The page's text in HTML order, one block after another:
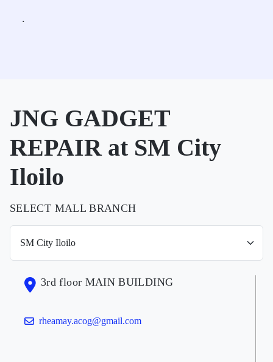
.
JNG GADGET
REPAIR at SM City
Iloilo
SELECT MALL BRANCH
3rd floor MAIN BUILDING
rheamay.acog@gmail.com